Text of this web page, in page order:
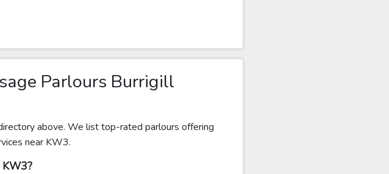
Parlours Burrigill
above. We list top-rated parlours offering
near KW3.